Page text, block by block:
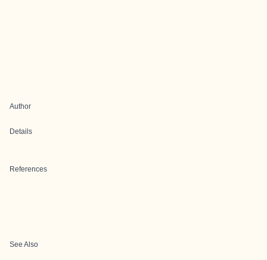
Author
Details
References
See Also